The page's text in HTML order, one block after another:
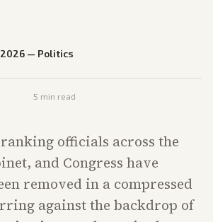
— Politics
5 min read
officials across the
and Congress have
removed in a compressed
against the backdrop of